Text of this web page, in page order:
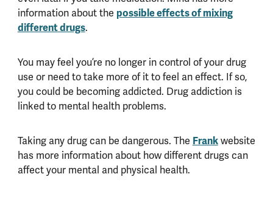
information about the possible effects of mixing
different drugs.
You may feel you’re no longer in control of your drug
use or need to take more of it to feel an effect. If so,
you could be becoming addicted. Drug addiction is
linked to mental health problems.
Taking any drug can be dangerous. The Frankwebsite
has more information about how different drugs can
affect your mental and physical health.